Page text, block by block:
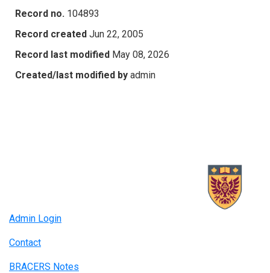
Record no. 104893
Record created Jun 22, 2005
Record last modified May 08, 2026
Created/last modified by admin
Admin Login
Contact
BRACERS Notes